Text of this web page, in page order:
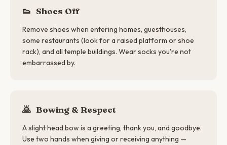
👟 Shoes Off
Remove shoes when entering homes, guesthouses,
some restaurants (look for a raised platform or shoe
rack), and all temple buildings. Wear socks you're not
embarrassed by.
🙇 Bowing & Respect
A slight head bow is a greeting, thank you, and goodbye.
Use two hands when giving or receiving anything —